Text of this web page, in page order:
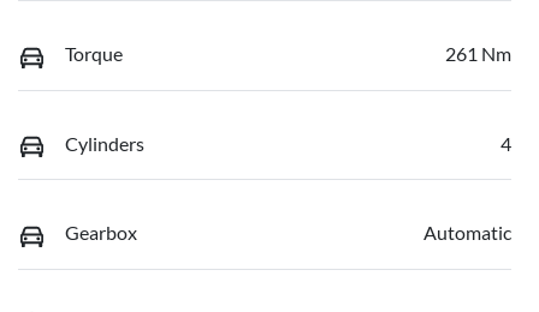
Torque 261 Nm
Cylinders 4
Gearbox Automatic